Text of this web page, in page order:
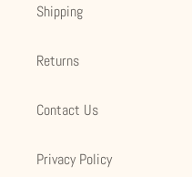
Shipping
Returns
Contact Us
Privacy Policy